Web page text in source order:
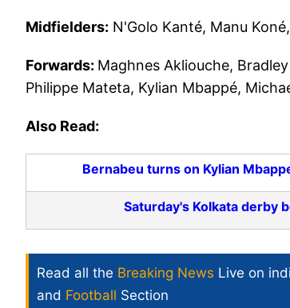
Midfielders: N'Golo Kanté, Manu
Forwards: Maghnes Akliouche,
Philippe Mateta, Kylian Mbappé,
Also Read:
Bernabeu turns on Kylian
Saturday's Kolkata derby
Read all the Breaking News Live on
and Football Section